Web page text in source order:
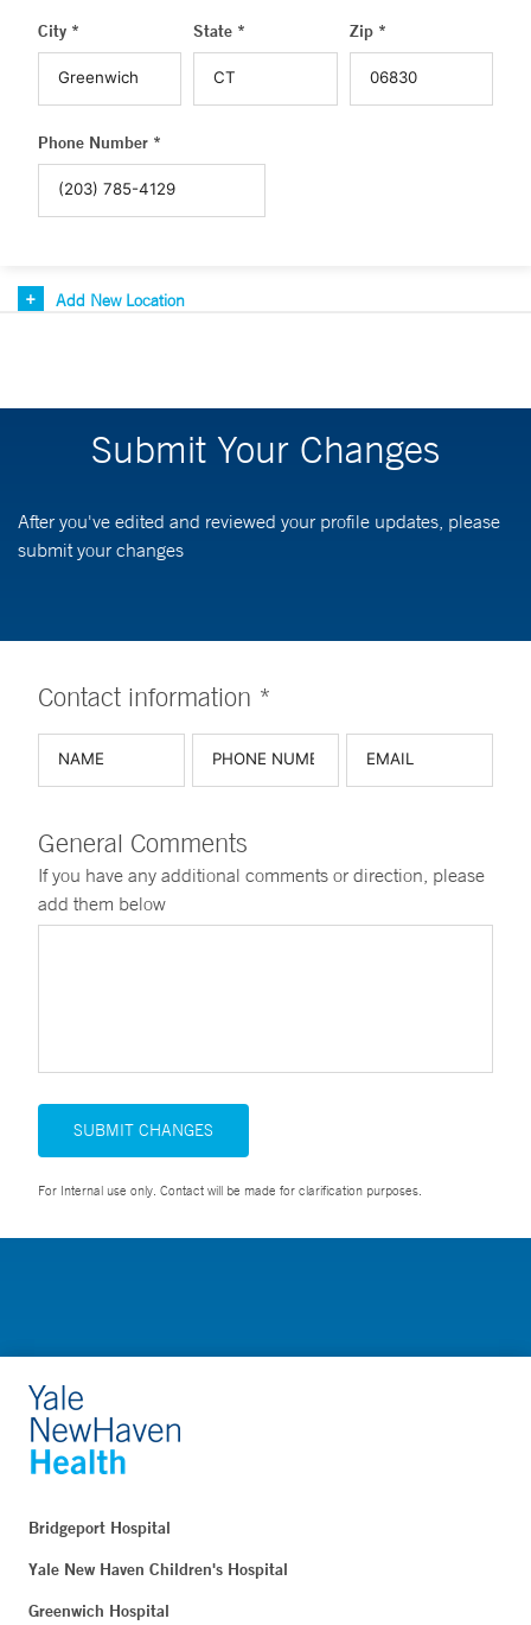
City * State * Zip *
Phone Number *
Add New Location
Submit Your Changes
After you've edited and reviewed your profile updates, please
submit your changes
Contact information *
General Comments
If you have any additional comments or direction, please
add them below
SUBMIT CHANGES
For Internal use only. Contact will be made for clarification purposes.
Bridgeport Hospital
Yale New Haven Children's Hospital
Greenwich Hospital